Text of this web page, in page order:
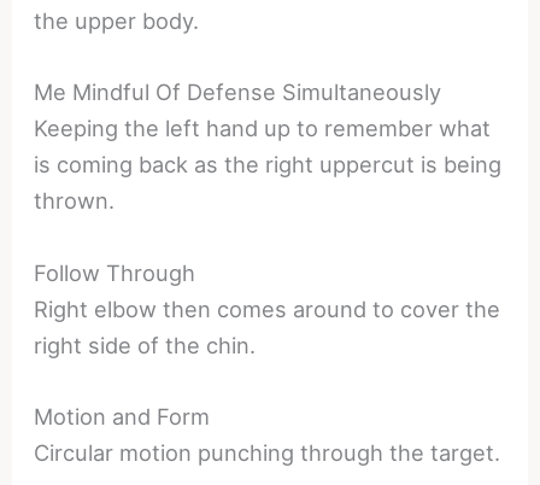
the upper body.
Me Mindful Of Defense Simultaneously
Keeping the left hand up to remember what
is coming back as the right uppercut is being
thrown.
Follow Through
Right elbow then comes around to cover the
right side of the chin.
Motion and Form
Circular motion punching through the target.